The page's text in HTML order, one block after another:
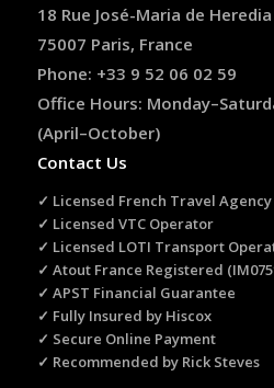
18 Rue José-Maria de Heredia
75007 Paris, France
Phone: +33 9 52 06 02 59
Office Hours:
(April–October)
Contact Us
✓ Licensed French Travel Agency
✓ Licensed VTC Operator
✓ Licensed LOTI Transport
✓ Atout France Registered
✓ APST Financial Guarantee
✓ Fully Insured by Hiscox
✓ Secure Online Payment
✓ Recommended by Rick Steves